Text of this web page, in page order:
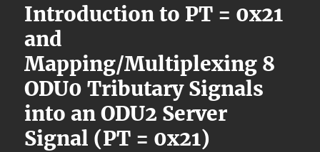
Introduction to PT = 0x21
and
Mapping/Multiplexing 8
ODU0 Tributary Signals
into an ODU2 Server
Signal (PT = 0x21)